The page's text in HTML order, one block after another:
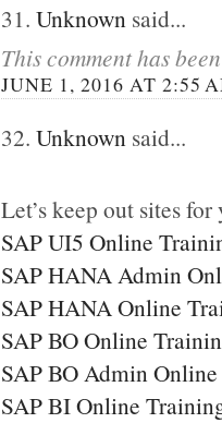
31. Unknown said...
This comment has
JUNE 1, 2016 AT 2:55
32. Unknown said...
Let’s keep out sites
SAP UI5 Online
SAP HANA Admin
SAP HANA Online
SAP BO Online
SAP BO Admin
SAP BI Online